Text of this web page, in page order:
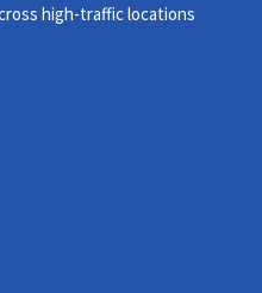
high-traffic locations